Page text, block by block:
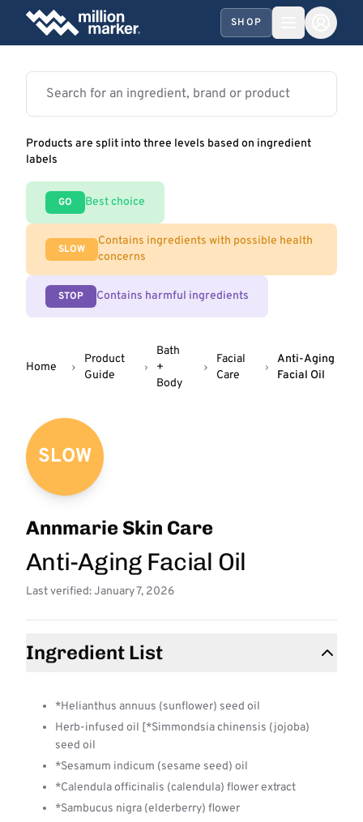
SHOP
Products are split into three levels based on ingredient
labels
GO Best choice
SLOW
Contains ingredients with possible health
concerns
STOP Contains harmful ingredients
Home
Product
Guide
Bath
+
Body
Facial
Care
Anti-Aging
Facial Oil
SLOW
Annmarie Skin Care
Anti-Aging Facial Oil
Last verified: January 7, 2026
Ingredient List
*Helianthus annuus (sunflower) seed oil
Herb-infused oil [*Simmondsia chinensis (jojoba)
seed oil
*Sesamum indicum (sesame seed) oil
*Calendula officinalis (calendula) flower extract
*Sambucus nigra (elderberry) flower